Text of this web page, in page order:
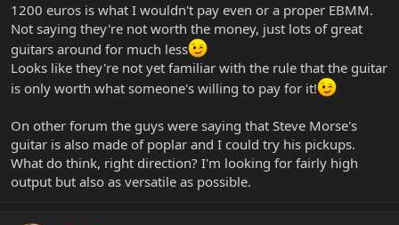
1200 euros is what I wouldn't pay even or a proper EBMM.
Not saying they're not worth the money, just lots of great
guitars around for much less
Looks like they're not yet familiar with the rule that the guitar
is only worth what someone's willing to pay for it!
On other forum the guys were saying that Steve Morse's
guitar is also made of poplar and I could try his pickups.
What do think, right direction? I'm looking for fairly high
output but also as versatile as possible.